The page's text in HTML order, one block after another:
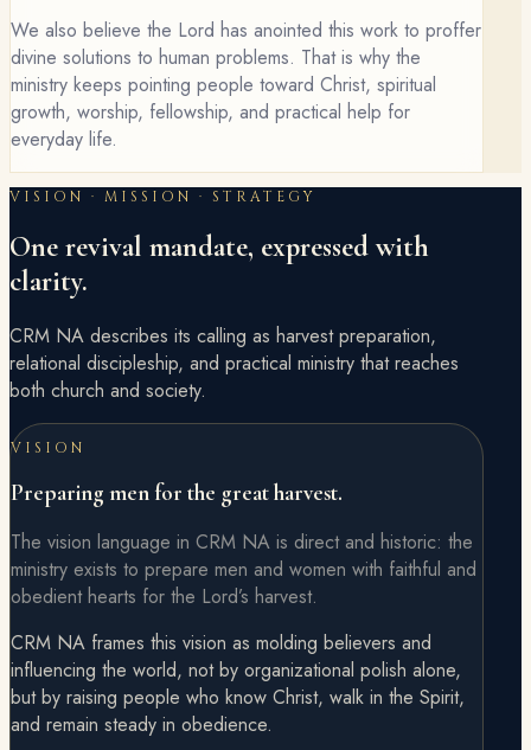
We also believe the Lord has anointed this work to proffer
divine solutions to human problems. That is why the
ministry keeps pointing people toward Christ, spiritual
growth, worship, fellowship, and practical help for
everyday life.
VISION · MISSION · STRATEGY
One revival mandate, expressed with
clarity.
CRM NA describes its calling as harvest preparation,
relational discipleship, and practical ministry that reaches
both church and society.
VISION
Preparing men for the great harvest.
The vision language in CRM NA is direct and historic: the
ministry exists to prepare men and women with faithful and
obedient hearts for the Lord’s harvest.
CRM NA frames this vision as molding believers and
influencing the world, not by organizational polish alone,
but by raising people who know Christ, walk in the Spirit,
and remain steady in obedience.